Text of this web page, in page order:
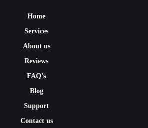
Home
Services
About us
Reviews
FAQ’s
Blog
Support
Contact us